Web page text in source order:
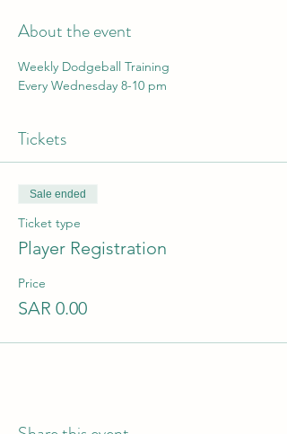
About the event
Weekly Dodgeball Training
Every Wednesday 8-10 pm
Tickets
Sale ended
Ticket type
Player Registration
Price
SAR 0.00